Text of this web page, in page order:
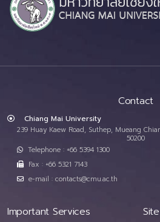
Contact
Chiang Mai University
239 Huay Kaew Road, Suthep, Mueang
50200
Telephone : +66 5394 1300
Fax : +66 5321 7143
e-mail : contacts@cmu.ac.th
Important Services